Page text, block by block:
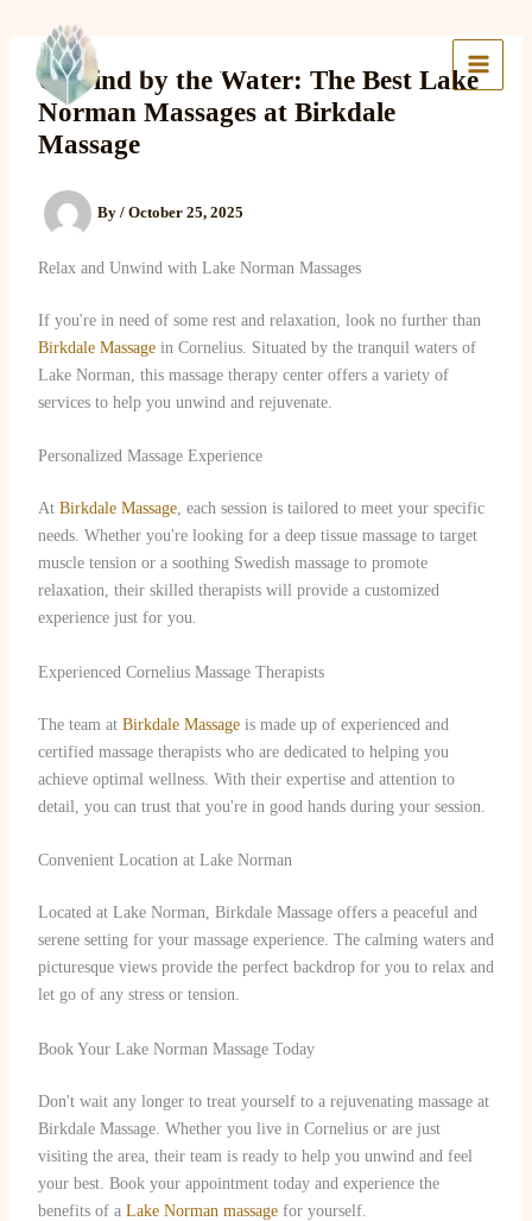
contentUnwind by the Water: The Best Lake
Norman Massages at Birkdale
Massage
By / October 25, 2025
Relax and Unwind with Lake Norman Massages
If you're in need of some rest and relaxation, look no further than
Birkdale Massagein Cornelius. Situated by the tranquil waters of
Lake Norman, this massage therapy center offers a variety of
services to help you unwind and rejuvenate.
Personalized Massage Experience
At Birkdale Massage, each session is tailored to meet your specific
needs. Whether you're looking for a deep tissue massage to target
muscle tension or a soothing Swedish massage to promote
relaxation, their skilled therapists will provide a customized
experience just for you.
Experienced Cornelius Massage Therapists
The team at Birkdale Massageis made up of experienced and
certified massage therapists who are dedicated to helping you
achieve optimal wellness. With their expertise and attention to
detail, you can trust that you're in good hands during your session.
Convenient Location at Lake Norman
Located at Lake Norman, Birkdale Massage offers a peaceful and
serene setting for your massage experience. The calming waters and
picturesque views provide the perfect backdrop for you to relax and
let go of any stress or tension.
Book Your Lake Norman Massage Today
Don't wait any longer to treat yourself to a rejuvenating massage at
Birkdale Massage. Whether you live in Cornelius or are just
visiting the area, their team is ready to help you unwind and feel
your best. Book your appointment today and experience the
benefits of a Lake Norman massagefor yourself.